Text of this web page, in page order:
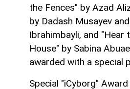
the Fences" by Azad
by Dadash Musayev
Ibrahimbayli, and "Hear
House" by Sabina
awarded with a special
Special "iCyborg"